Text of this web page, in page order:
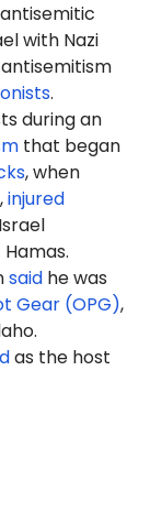
antisemitic
with Nazi
antisemitism
.
during an
that began
, when
injured
said hewas
Gear (OPG),
as the host